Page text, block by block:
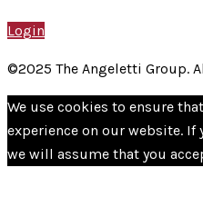
Login
©2025 The Angeletti Group.
We use cookies to ensure
experience on our website.
we will assume that you